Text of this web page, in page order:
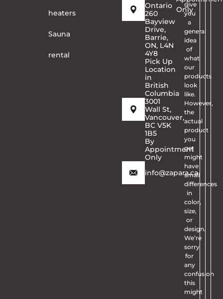
heaters
Sauna
rental
Ontario
260
Bayview
Drive,
Barrie,
ON, L4N
4Y8
Pick Up
Location
in
British
Columbia
3001
Wall St,
Vancouver,
BC V5K
1B5
By
Appointment
Only
info@zapara.ca
Only
give
you
a
general
idea
of
what
our
products
look
like.
However,
the
actual
product
you
get
might
have
small
differences
in
color,
size,
or
design.
We’re
sorry
for
any
confusion
this
might